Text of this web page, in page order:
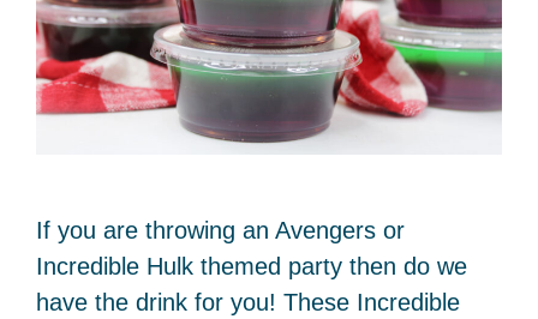
If you are throwing an Avengers or
Incredible Hulk themed party then do we
have the drink for you! These Incredible